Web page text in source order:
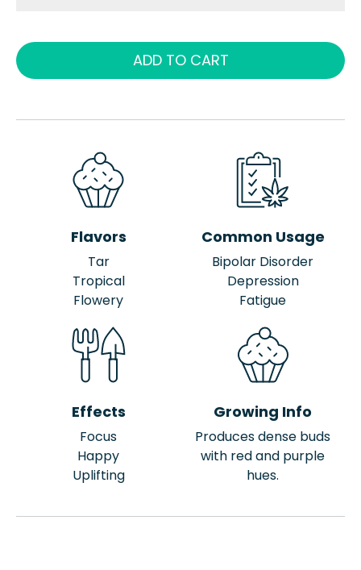
ADD TO CART
Flavors
Tar
Tropical
Flowery
Common Usage
Bipolar Disorder
Depression
Fatigue
Effects
Focus
Happy
Uplifting
Growing Info
Produces dense buds
with red and purple
hues.